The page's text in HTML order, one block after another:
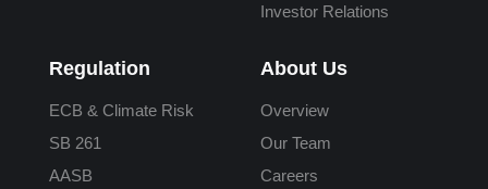
Investor Relations
Regulation
ECB & Climate Risk
SB 261
AASB
About Us
Overview
Our Team
Careers